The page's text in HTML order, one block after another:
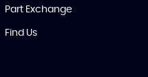
Part Exchange
Find Us